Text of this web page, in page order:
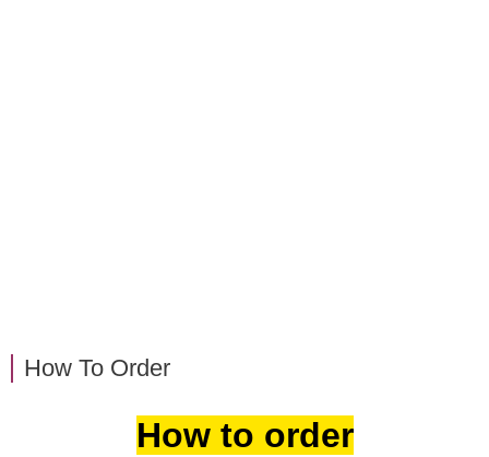
How To Order
How to order